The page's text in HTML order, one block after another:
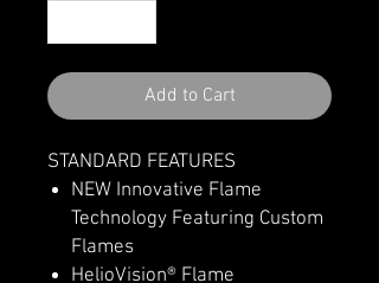
Add to Cart
STANDARD FEATURES
NEW Innovative Flame
Technology Featuring Custom
Flames
HelioVision® Flame